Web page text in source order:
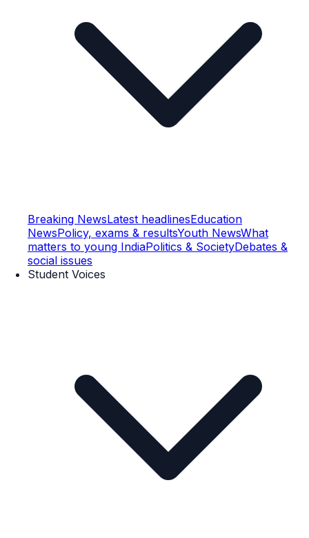
Breaking NewsLatest headlinesEducation
NewsPolicy, exams & resultsYouth NewsWhat
matters to young IndiaPolitics & SocietyDebates &
social issues
Student Voices